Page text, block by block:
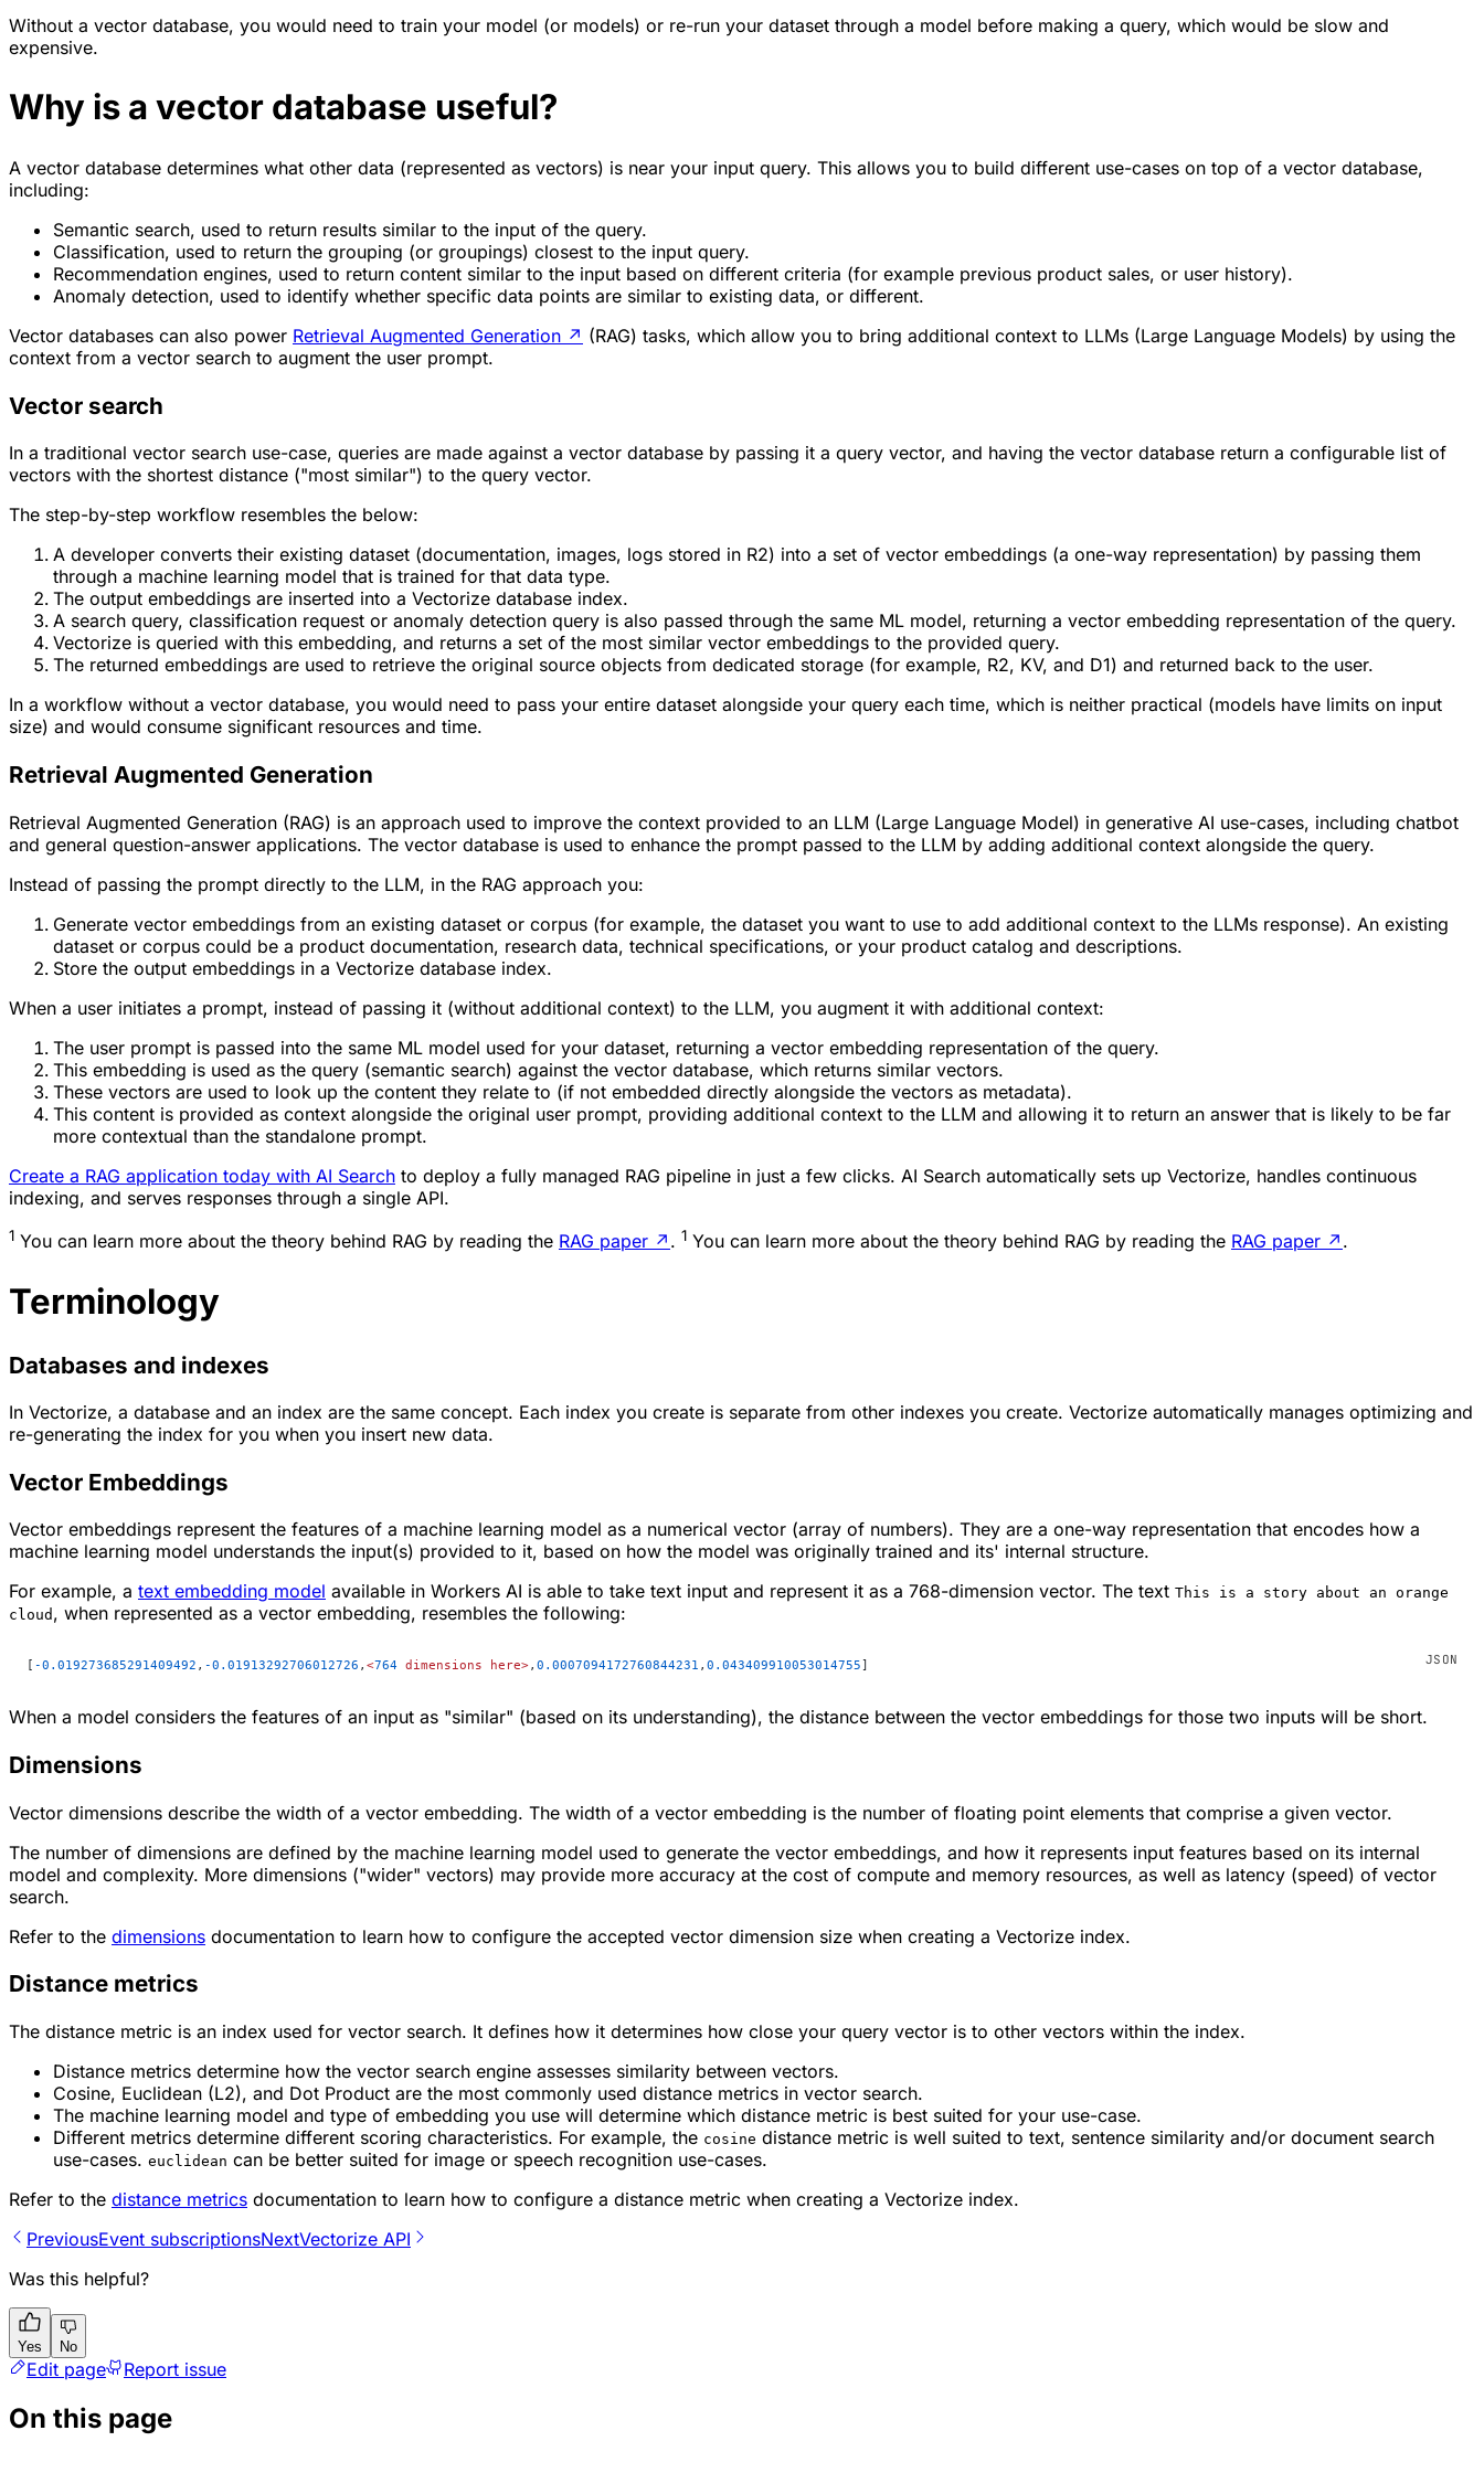
Without a vector database, you would need to train your model (or models) or re-run your dataset through a model before making a query, which would be slow and
expensive.
Why is a vector database useful?
A vector database determines what other data (represented as vectors) is near your input query. This allows you to build different use-cases on top of a vector database,
including:
Semantic search, used to return results similar to the input of the query.
Classification, used to return the grouping (or groupings) closest to the input query.
Recommendation engines, used to return content similar to the input based on different criteria (for example previous product sales, or user history).
Anomaly detection, used to identify whether specific data points are similar to existing data, or different.
Vector databases can also power Retrieval Augmented Generation ↗ (RAG) tasks, which allow you to bring additional context to LLMs (Large Language Models) by using the
context from a vector search to augment the user prompt.
Vector search
In a traditional vector search use-case, queries are made against a vector database by passing it a query vector, and having the vector database return a configurable list of
vectors with the shortest distance ("most similar") to the query vector.
The step-by-step workflow resembles the below:
A developer converts their existing dataset (documentation, images, logs stored in R2) into a set of vector embeddings (a one-way representation) by passing them
through a machine learning model that is trained for that data type.
The output embeddings are inserted into a Vectorize database index.
A search query, classification request or anomaly detection query is also passed through the same ML model, returning a vector embedding representation of the query.
Vectorize is queried with this embedding, and returns a set of the most similar vector embeddings to the provided query.
The returned embeddings are used to retrieve the original source objects from dedicated storage (for example, R2, KV, and D1) and returned back to the user.
In a workflow without a vector database, you would need to pass your entire dataset alongside your query each time, which is neither practical (models have limits on input
size) and would consume significant resources and time.
Retrieval Augmented Generation
Retrieval Augmented Generation (RAG) is an approach used to improve the context provided to an LLM (Large Language Model) in generative AI use-cases, including chatbot
and general question-answer applications. The vector database is used to enhance the prompt passed to the LLM by adding additional context alongside the query.
Instead of passing the prompt directly to the LLM, in the RAG approach you:
Generate vector embeddings from an existing dataset or corpus (for example, the dataset you want to use to add additional context to the LLMs response). An existing
dataset or corpus could be a product documentation, research data, technical specifications, or your product catalog and descriptions.
Store the output embeddings in a Vectorize database index.
When a user initiates a prompt, instead of passing it (without additional context) to the LLM, you augment it with additional context:
The user prompt is passed into the same ML model used for your dataset, returning a vector embedding representation of the query.
This embedding is used as the query (semantic search) against the vector database, which returns similar vectors.
These vectors are used to look up the content they relate to (if not embedded directly alongside the vectors as metadata).
This content is provided as context alongside the original user prompt, providing additional context to the LLM and allowing it to return an answer that is likely to be far
more contextual than the standalone prompt.
Create a RAG application today with AI Search to deploy a fully managed RAG pipeline in just a few clicks. AI Search automatically sets up Vectorize, handles continuous
indexing, and serves responses through a single API.
1 You can learn more about the theory behind RAG by reading the RAG paper ↗ . 1 You can learn more about the theory behind RAG by reading the RAG paper ↗ .
Terminology
Databases and indexes
In Vectorize, a database and an index are the same concept. Each index you create is separate from other indexes you create. Vectorize automatically manages optimizing and
re-generating the index for you when you insert new data.
Vector Embeddings
Vector embeddings represent the features of a machine learning model as a numerical vector (array of numbers). They are a one-way representation that encodes how a
machine learning model understands the input(s) provided to it, based on how the model was originally trained and its' internal structure.
For example, a text embedding model available in Workers AI is able to take text input and represent it as a 768-dimension vector. The text This is a story about an orange
cloud , when represented as a vector embedding, resembles the following:
[ -0.019273685291409492 , -0.01913292706012726 , <764 dimensions here>, 0.0007094172760844231 , 0.043409910053014755]
When a model considers the features of an input as "similar" (based on its understanding), the distance between the vector embeddings for those two inputs will be short.
Dimensions
Vector dimensions describe the width of a vector embedding. The width of a vector embedding is the number of floating point elements that comprise a given vector.
The number of dimensions are defined by the machine learning model used to generate the vector embeddings, and how it represents input features based on its internal
model and complexity. More dimensions ("wider" vectors) may provide more accuracy at the cost of compute and memory resources, as well as latency (speed) of vector
search.
Refer to the dimensions documentation to learn how to configure the accepted vector dimension size when creating a Vectorize index.
Distance metrics
The distance metric is an index used for vector search. It defines how it determines how close your query vector is to other vectors within the index.
Distance metrics determine how the vector search engine assesses similarity between vectors.
Cosine, Euclidean (L2), and Dot Product are the most commonly used distance metrics in vector search.
The machine learning model and type of embedding you use will determine which distance metric is best suited for your use-case.
Different metrics determine different scoring characteristics. For example, the cosine distance metric is well suited to text, sentence similarity and/or document search
use-cases. euclidean can be better suited for image or speech recognition use-cases.
Refer to the distance metrics documentation to learn how to configure a distance metric when creating a Vectorize index.
PreviousEvent subscriptionsNextVectorize API
Was this helpful?
Yes No
Edit page Report issue
On this page